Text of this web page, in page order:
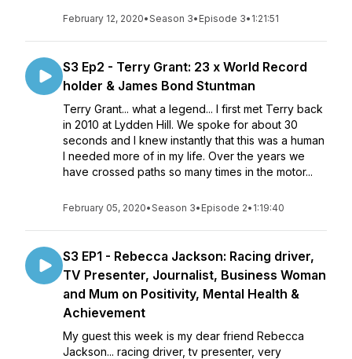
February 12, 2020•Season 3• Episode 3• 1:21:51
S3 Ep2 - Terry Grant: 23 x World Record
holder & James Bond Stuntman
Terry Grant... what a legend... I first met Terry back
in 2010 at Lydden Hill. We spoke for about 30
seconds and I knew instantly that this was a human
I needed more of in my life. Over the years we
have crossed paths so many times in the motor...
February 05, 2020•Season 3• Episode 2• 1:19:40
S3 EP1 - Rebecca Jackson: Racing driver,
TV Presenter, Journalist, Business Woman
and Mum on Positivity, Mental Health &
Achievement
My guest this week is my dear friend Rebecca
Jackson... racing driver, tv presenter, very